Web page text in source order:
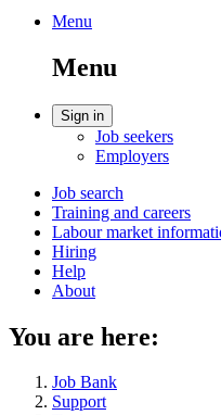
Menu
search
Menu
Menu
Account
Sign in
Job seekers
Employers
Main
navigation
menu
Job search
Training and careers
Labour market
Hiring
Help
About
You are here:
Job Bank
Support